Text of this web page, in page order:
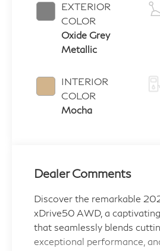
EXTERIOR
COLOR
Oxide Grey
Metallic
INTERIOR
COLOR
Mocha
Dealer Comments
Discover the remarkable
xDrive50 AWD, a
that seamlessly blends
exceptional performance,